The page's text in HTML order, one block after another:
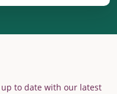
to date with our latest